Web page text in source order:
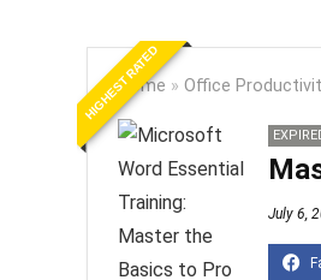
Home » Office
HIGHEST RATED
July 6,